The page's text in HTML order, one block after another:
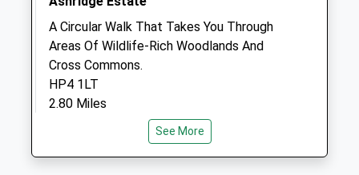
Animals Treated
Tue
08:00
19:00
A Circular Walk That Takes You Through
Areas Of Wildlife-Rich Woodlands And
Cross Commons.
HP4 1LT
2.80 Miles
The Entrance To Monument Drive And The
Estate Visitor Centre Is Off The B4506
See More